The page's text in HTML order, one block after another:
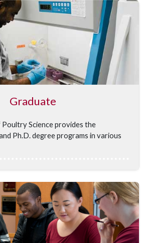
Graduate
Science provides the
Ph.D. degree programs in various